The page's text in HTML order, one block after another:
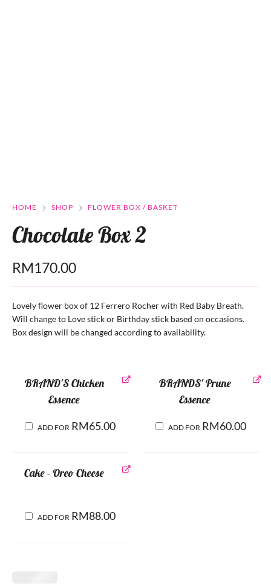
HOME SHOP FLOWER BOX / BASKET
Chocolate Box 2
RM170.00
Lovely flower box of 12 Ferrero Rocher with Red Baby Breath.
Will change to Love stick or Birthday stick based on occasions.
Box design will be changed according to availability.
BRAND'S Chicken
Essence
ADD FOR RM65.00
BRANDS' Prune
Essence
ADD FOR RM60.00
Cake - Oreo Cheese
ADD FOR RM88.00